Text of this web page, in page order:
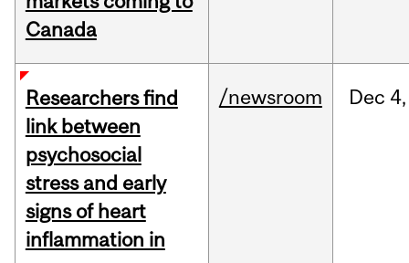
Canada
Researchers find
link between
psychosocial
stress and early
signs of heart
inflammation in
/newsroom Dec 4,